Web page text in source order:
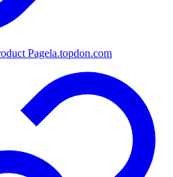
Pagela.topdon.com